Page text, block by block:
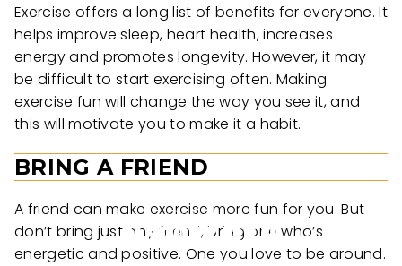
Exercise offers a long list of benefits for everyone. It
helps improve sleep, heart health, increases
energy and promotes longevity. However, it may
be difficult to start exercising often. Making
exercise fun will change the way you see it, and
this will motivate you to make it a habit.
BRING A FRIEND
A friend can make exercise more fun for you. But
don’t bring just any friend, bring one who’s
energetic and positive. One you love to be around.